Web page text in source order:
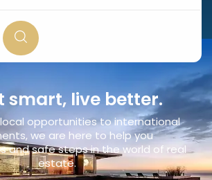
smart, live better.
opportunities to international
we are here to help you
and safe steps in the world of real
estate.